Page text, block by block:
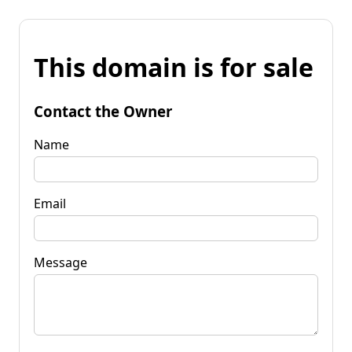
This domain is for sale
Contact the Owner
Name
Email
Message